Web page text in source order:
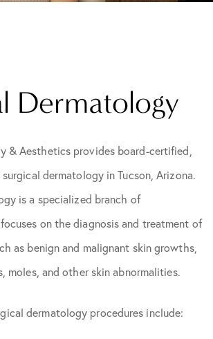
Dermatology
& Aesthetics provides board-certified,
dermatology in Tucson, Arizona.
is a specialized branch of
on the diagnosis and treatment of
as benign and malignant skin growths,
moles, and other skin abnormalities.
dermatology procedures include: